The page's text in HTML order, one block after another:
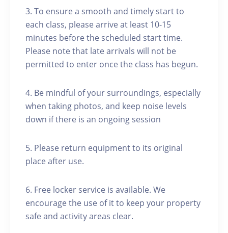
3. To ensure a smooth and timely start to
each class, please arrive at least 10-15
minutes before the scheduled start time.
Please note that late arrivals will not be
permitted to enter once the class has begun.
4. Be mindful of your surroundings, especially
when taking photos, and keep noise levels
down if there is an ongoing session
5. Please return equipment to its original
place after use.
6. Free locker service is available. We
encourage the use of it to keep your property
safe and activity areas clear.